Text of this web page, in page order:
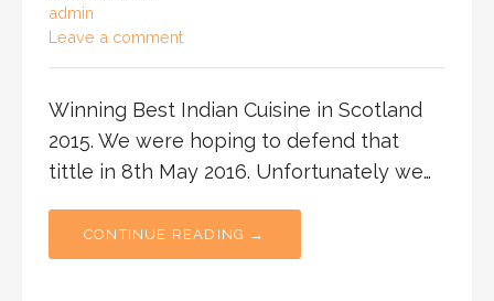
admin
Leave a comment
Winning Best Indian Cuisine in Scotland
2015. We were hoping to defend that
tittle in 8th May 2016. Unfortunately we…
CONTINUE READING →